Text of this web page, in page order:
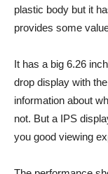
plastic body but it
provides some
It has a big 6.26
drop display with
information about
not. But a IPS
you good viewing